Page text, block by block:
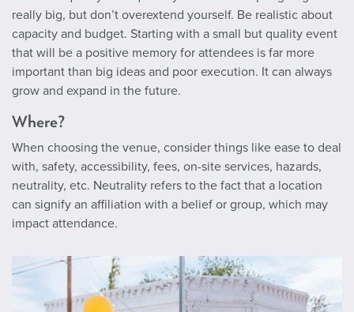
really big, but don’t overextend yourself. Be realistic about
capacity and budget. Starting with a small but quality event
that will be a positive memory for attendees is far more
important than big ideas and poor execution. It can always
grow and expand in the future.
Where?
When choosing the venue, consider things like ease to deal
with, safety, accessibility, fees, on-site services, hazards,
neutrality, etc. Neutrality refers to the fact that a location
can signify an affiliation with a belief or group, which may
impact attendance.